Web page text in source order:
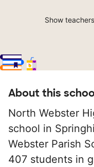
Show
About this
North Webster
school in
Webster Parish
407 students in